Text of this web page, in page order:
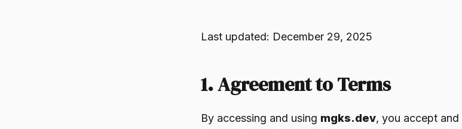
Last updated: December 29, 2025
1. Agreement to Terms
By accessing and using mgks.dev, you accept